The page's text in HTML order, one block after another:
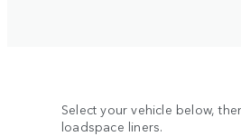
Select your vehicle below,
loadspace liners.